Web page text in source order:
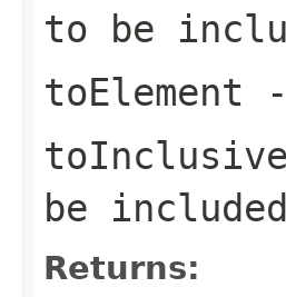
to be
toElement
toInclusive
be
Returns: